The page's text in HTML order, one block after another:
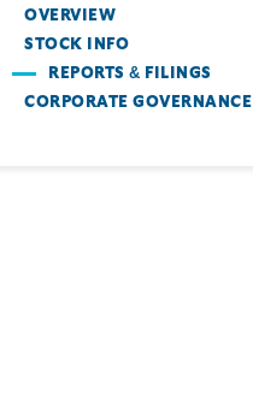
OVERVIEW
STOCK INFO
REPORTS & FILINGS
CORPORATE GOVERNANCE